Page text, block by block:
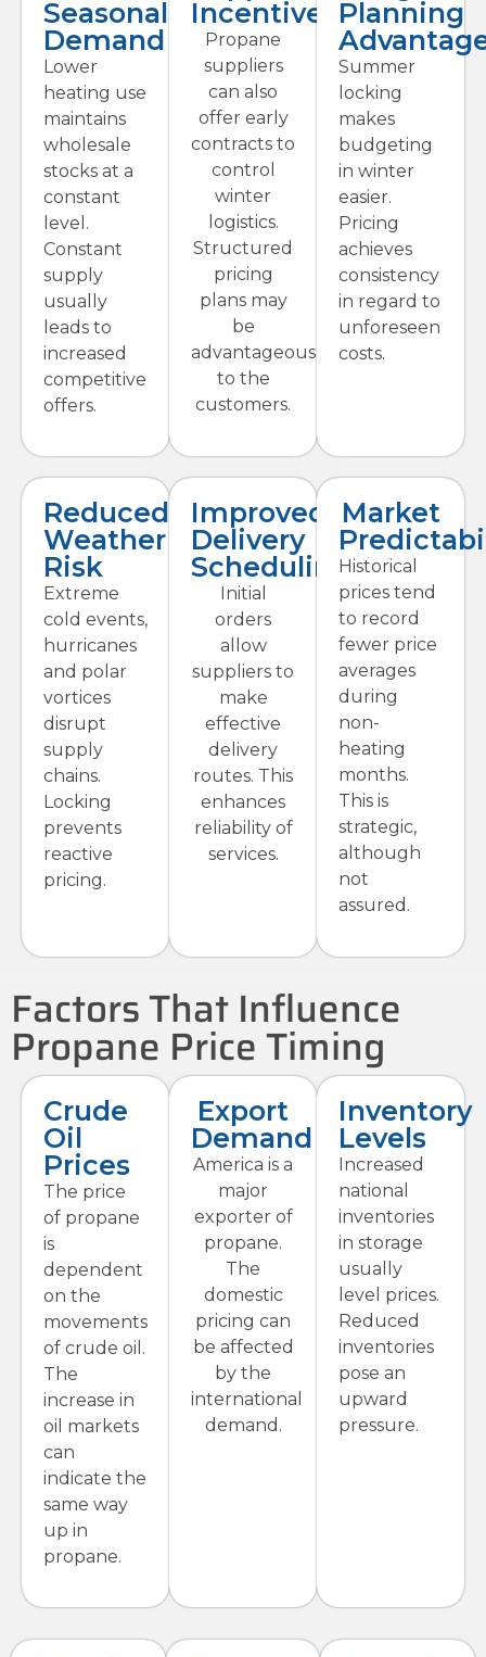
Seasonal
Demand
Lower
heating use
maintains
wholesale
stocks at a
constant
level.
Constant
supply
usually
leads to
increased
competitive
offers.
Incentives
Propane
suppliers
can also
offer early
contracts to
control
winter
logistics.
Structured
pricing
plans may
be
advantageous
to the
customers.
Planning
Summer
locking
makes
budgeting
in winter
easier.
Pricing
achieves
consistency
in regard to
unforeseen
costs.
Reduced
Weather
Risk
Extreme
cold events,
hurricanes
and polar
vortices
disrupt
supply
chains.
Locking
prevents
reactive
pricing.
Improved
Delivery
Scheduling
Initial
orders
allow
suppliers to
make
effective
delivery
routes. This
enhances
reliability of
services.
Market
Historical
prices tend
to record
fewer price
averages
during
non-
heating
months.
This is
strategic,
although
not
assured.
Factors That Influence
Propane Price Timing
Crude
Oil
Prices
The price
of propane
is
dependent
on the
movements
of crude oil.
The
increase in
oil markets
can
indicate the
same way
up in
propane.
Export
Demand
America is a
major
exporter of
propane.
The
domestic
pricing can
be affected
by the
international
demand.
Inventory
Levels
Increased
national
inventories
in storage
usually
level prices.
Reduced
inventories
pose an
upward
pressure.